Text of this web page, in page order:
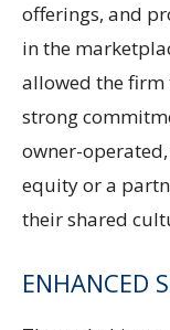
offerings, and
in the
allowed the firm
strong
owner-
equity or a
their shared
ENHANCED